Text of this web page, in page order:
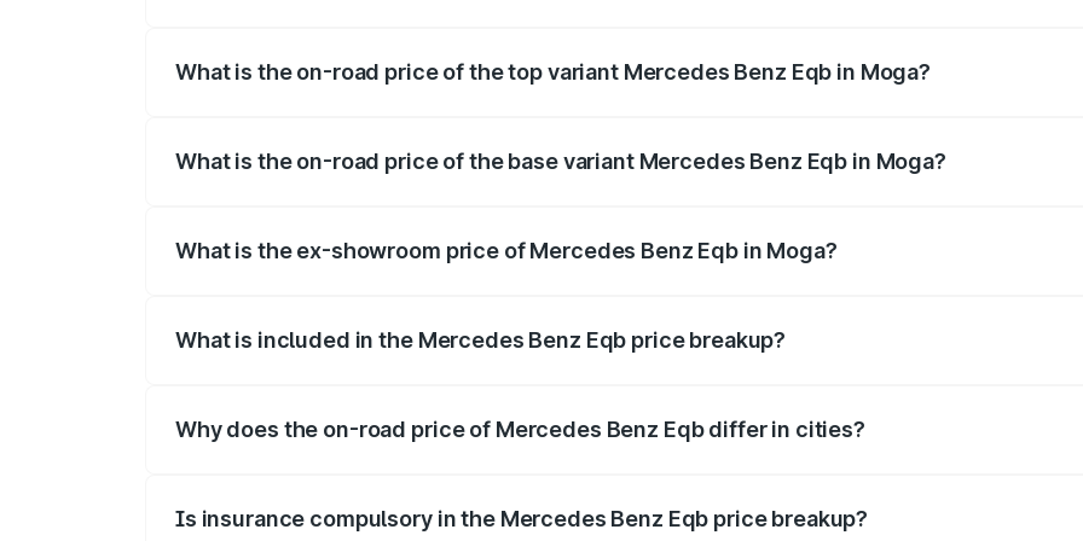
What is the on-road price of the top variant Mercedes Benz Eqb in Moga?
What is the on-road price of the base variant Mercedes Benz Eqb in Moga?
What is the ex-showroom price of Mercedes Benz Eqb in Moga?
What is included in the Mercedes Benz Eqb price breakup?
Why does the on-road price of Mercedes Benz Eqb differ in cities?
Is insurance compulsory in the Mercedes Benz Eqb price breakup?